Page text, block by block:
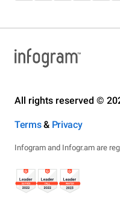
All rights reserved ©
Terms& Privacy
Infogram and Infogr.am are